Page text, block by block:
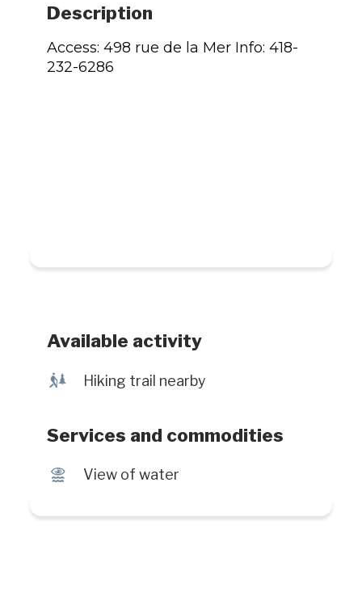
Description
Access: 498 rue de la Mer Info: 418-
232-6286
Available activity
& Hiking trail nearby
Services and commodities
Ï View of water